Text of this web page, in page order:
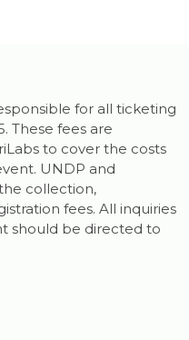
for all ticketing
These fees are
to cover the costs
UNDP and
collection,
fees. All inquiries
should be directed to